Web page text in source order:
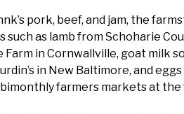
pork, beef, and jam, the
such as lamb from Schoharie
Farm in Cornwallville, goat milk
in New Baltimore, and
farmers markets at the